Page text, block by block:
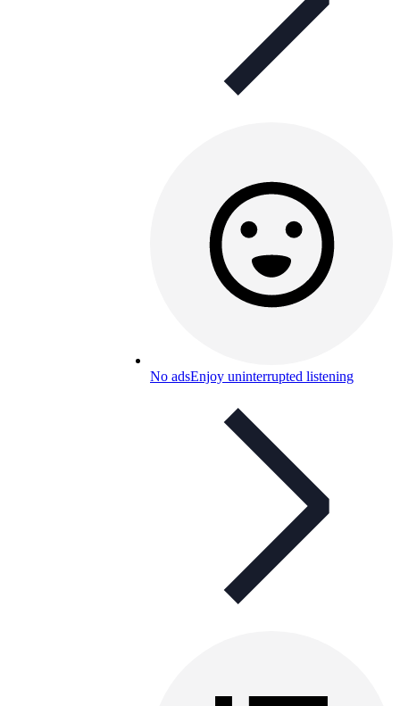
No adsEnjoy uninterrupted listening